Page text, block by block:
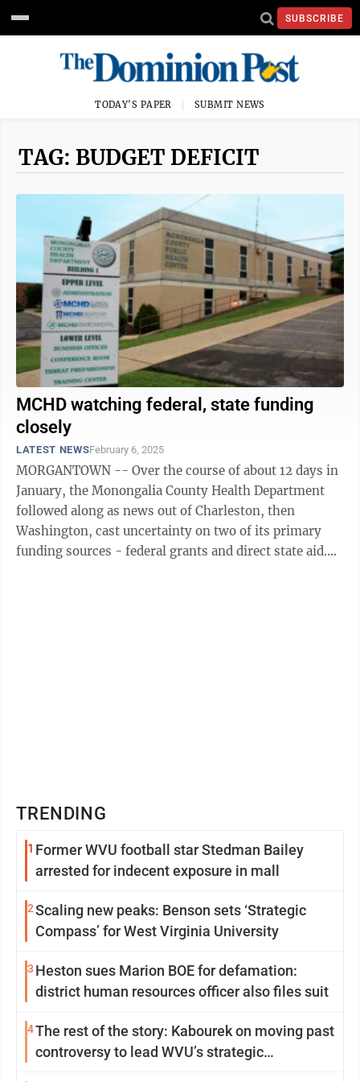
SUBSCRIBE
TODAY'S PAPER SUBMIT NEWS
TAG: BUDGET DEFICIT
MCHD watching federal, state funding
closely
LATEST NEWSFebruary 6, 2025
MORGANTOWN -- Over the course of about 12 days in
January, the Monongalia County Health Department
followed along as news out of Charleston, then
Washington, cast uncertainty on two of its primary
funding sources - federal grants and direct state aid.
TRENDING
1 Former WVU football star Stedman Bailey
arrested for indecent exposure in mall
2Scaling new peaks: Benson sets ‘Strategic
Compass’ for West Virginia University
3 Heston sues Marion BOE for defamation:
district human resources officer also files suit
4The rest of the story: Kabourek on moving past
controversy to lead WVU’s strategic